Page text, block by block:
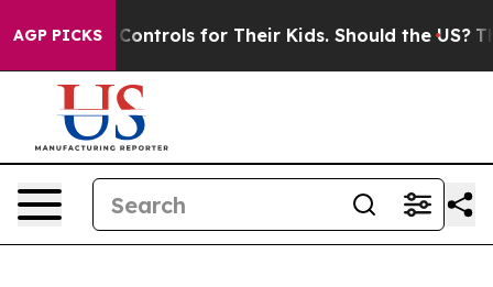
AGP PICKSControls for Their Kids. Should the US? The